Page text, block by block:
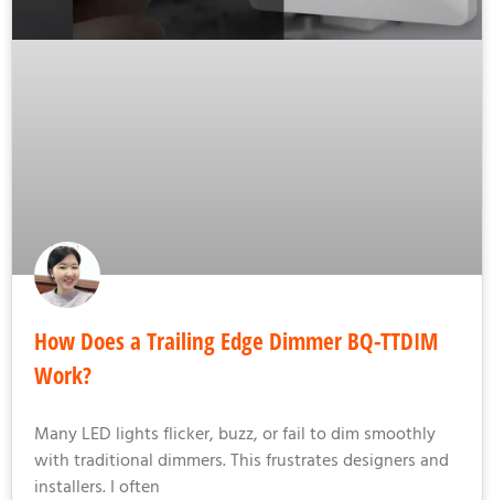
How Does a Trailing Edge Dimmer BQ-TTDIM
Work?
Many LED lights flicker, buzz, or fail to dim smoothly
with traditional dimmers. This frustrates designers and
installers. I often